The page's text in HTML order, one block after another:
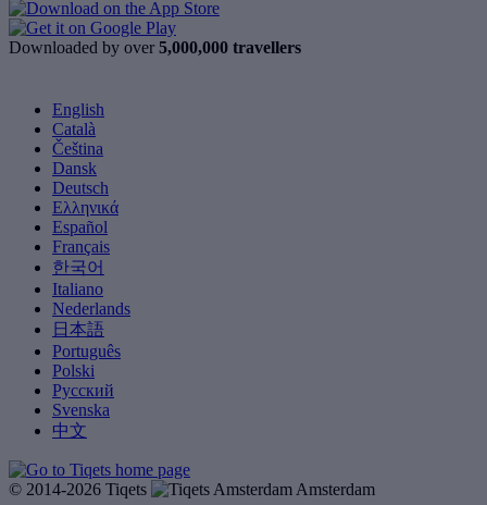
Downloaded by over 5,000,000 travellers
English
Català
Čeština
Dansk
Deutsch
Ελληνικά
Español
Français
한국어
Italiano
Nederlands
日本語
Português
Polski
Русский
Svenska
中文
© 2014-2026 Tiqets
Amsterdam